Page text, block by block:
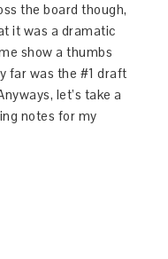
the board though,
it was a dramatic
show a thumbs
far was the #1 draft
let’s take a
notes for my